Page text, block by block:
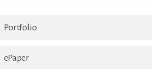
Portfolio
ePaper